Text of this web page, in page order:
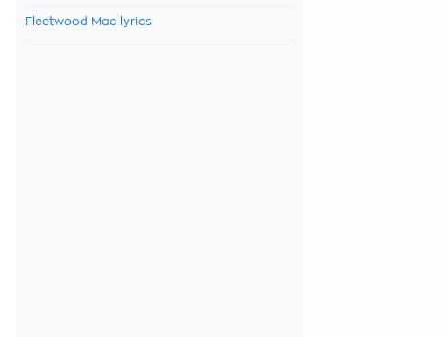
Fleetwood Mac lyrics